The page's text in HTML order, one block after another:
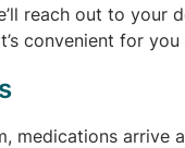
reach out to
convenient for
medications arrive